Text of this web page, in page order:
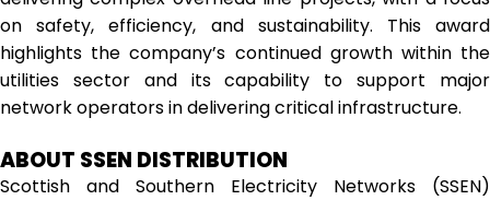
on safety, efficiency, and sustainability. This award
highlights the company’s continued growth within the
utilities sector and its capability to support major
network operators in delivering critical infrastructure.
ABOUT SSEN DISTRIBUTION
Scottish and Southern Electricity Networks (SSEN)